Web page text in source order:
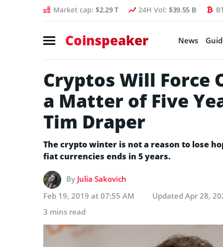
Market cap: $2.29 T 24H Vol: $39.55 B
Coinspeaker News
Cryptos Will Force
a Matter of Five
Tim Draper
The crypto winter is not a reason to lose
fiat currencies ends in 5 years.
By Julia Sakovich
Feb 19, 2019 at 07:55 AM
Updated Apr 28,
3 mins read